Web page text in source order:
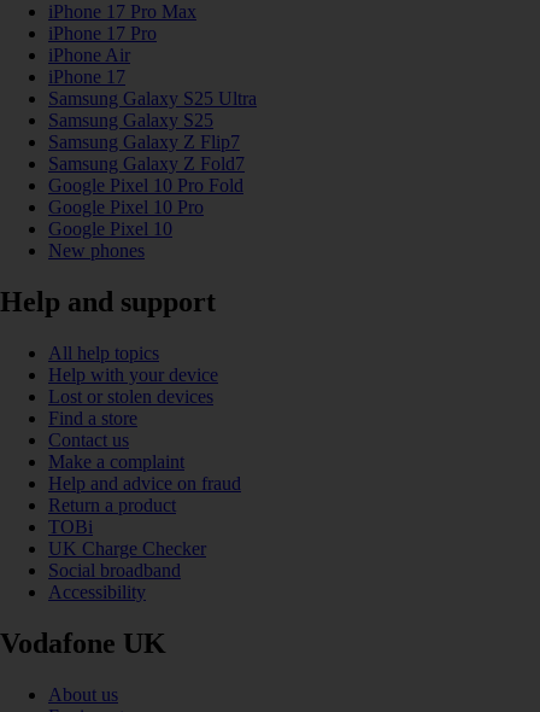
iPhone 17 Pro Max
iPhone 17 Pro
iPhone Air
iPhone 17
Samsung Galaxy S25 Ultra
Samsung Galaxy S25
Samsung Galaxy Z Flip7
Samsung Galaxy Z Fold7
Google Pixel 10 Pro Fold
Google Pixel 10 Pro
Google Pixel 10
New phones
Help and support
All help topics
Help with your device
Lost or stolen devices
Find a store
Contact us
Make a complaint
Help and advice on fraud
Return a product
TOBi
UK Charge Checker
Social broadband
Accessibility
Vodafone UK
About us